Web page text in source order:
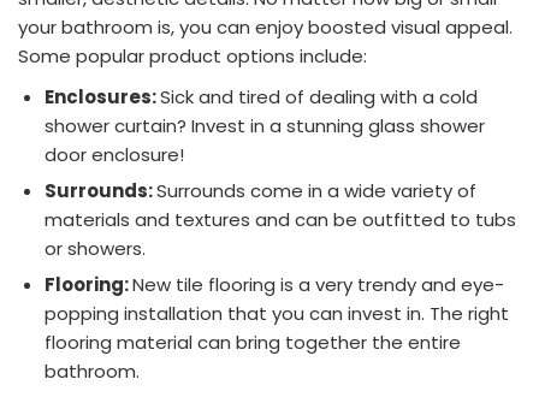
your bathroom is, you can enjoy boosted visual appeal.
Some popular product options include:
Enclosures:Sick and tired of dealing with a cold
shower curtain? Invest in a stunning glass shower
door enclosure!
Surrounds:Surrounds come in a wide variety of
materials and textures and can be outfitted to tubs
or showers.
Flooring:New tile flooring is a very trendy and eye-
popping installation that you can invest in. The right
flooring material can bring together the entire
bathroom.